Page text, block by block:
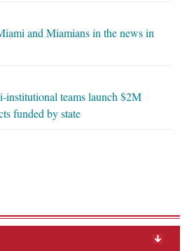
and Miamians in the news in
institutional teams launch $2M
funded by state